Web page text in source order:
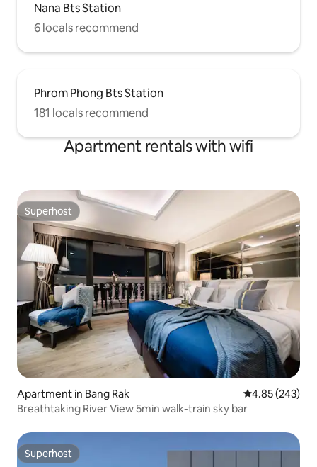
Nana Bts Station
6 locals recommend
Phrom Phong Bts Station
181 locals recommend
Apartment rentals with wifi
Superhost
Superhost
Apartment in Bang Rak 4.85 out of 5
4.85 (243)
Breathtaking River View 5min walk-train sky bar
Superhost
Superhost